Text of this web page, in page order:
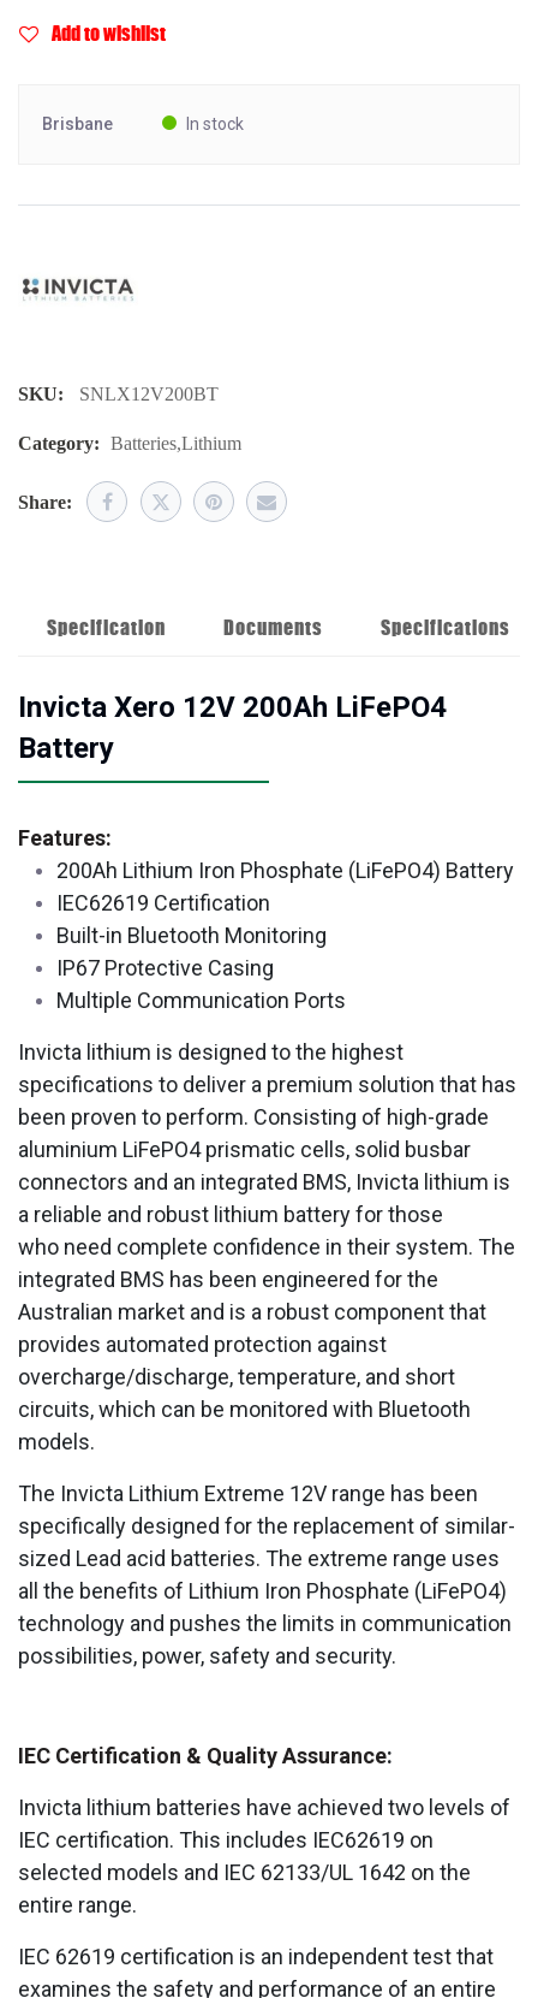
Add to wishlist
Brisbane In stock
SKU: SNLX12V200BT
Category: Batteries,Lithium
Share:
Specification Documents Specifications
Invicta Xero 12V 200Ah LiFePO4
Battery
Features:
200Ah Lithium Iron Phosphate (LiFePO4) Battery
IEC62619 Certification
Built-in Bluetooth Monitoring
IP67 Protective Casing
Multiple Communication Ports
Invicta lithium is designed to the highest
specifications to deliver a premium solution that has
been proven to perform. Consisting of high-grade
aluminium LiFePO4 prismatic cells, solid busbar
connectors and an integrated BMS, Invicta lithium is
a reliable and robust lithium battery for those
who need complete confidence in their system. The
integrated BMS has been engineered for the
Australian market and is a robust component that
provides automated protection against
overcharge/discharge, temperature, and short
circuits, which can be monitored with Bluetooth
models.
The Invicta Lithium Extreme 12V range has been
specifically designed for the replacement of similar-
sized Lead acid batteries. The extreme range uses
all the benefits of Lithium Iron Phosphate (LiFePO4)
technology and pushes the limits in communication
possibilities, power, safety and security.
IEC Certification & Quality Assurance:
Invicta lithium batteries have achieved two levels of
IEC certification. This includes IEC62619 on
selected models and IEC 62133/UL 1642 on the
entire range.
IEC 62619 certification is an independent test that
examines the safety and performance of an entire